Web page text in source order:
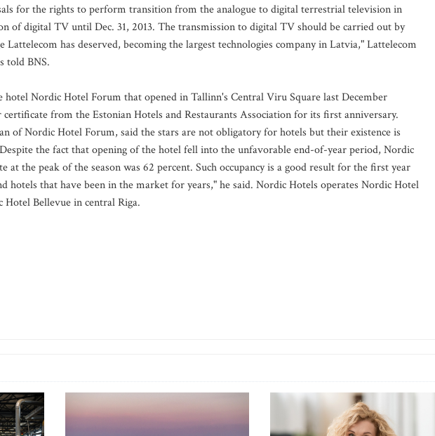
for the rights to perform transition from the analogue to digital terrestrial television in
of digital TV until Dec. 31, 2013. The transmission to digital TV should be carried out by
Lattelecom has deserved, becoming the largest technologies company in Latvia," Lattelecom
told BNS.
hotel Nordic Hotel Forum that opened in Tallinn's Central Viru Square last December
from the Estonian Hotels and Restaurants Association for its first anniversary.
of Nordic Hotel Forum, said the stars are not obligatory for hotels but their existence is
the fact that opening of the hotel fell into the unfavorable end-of-year period, Nordic
at the peak of the season was 62 percent. Such occupancy is a good result for the first year
hotels that have been in the market for years," he said. Nordic Hotels operates Nordic Hotel
Bellevue in central Riga.